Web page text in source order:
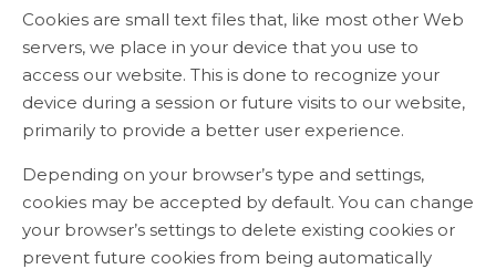
Cookies are small text files that, like most other Web
servers, we place in your device that you use to
access our website. This is done to recognize your
device during a session or future visits to our website,
primarily to provide a better user experience.
Depending on your browser’s type and settings,
cookies may be accepted by default. You can change
your browser’s settings to delete existing cookies or
prevent future cookies from being automatically